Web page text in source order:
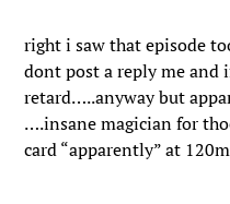
right i saw that episode
dont post a reply me and
retard…..anyway but
….insane magician for
card “apparently” at